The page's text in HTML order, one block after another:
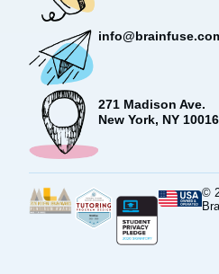
271 Madison Ave.
New York, NY 10016
©